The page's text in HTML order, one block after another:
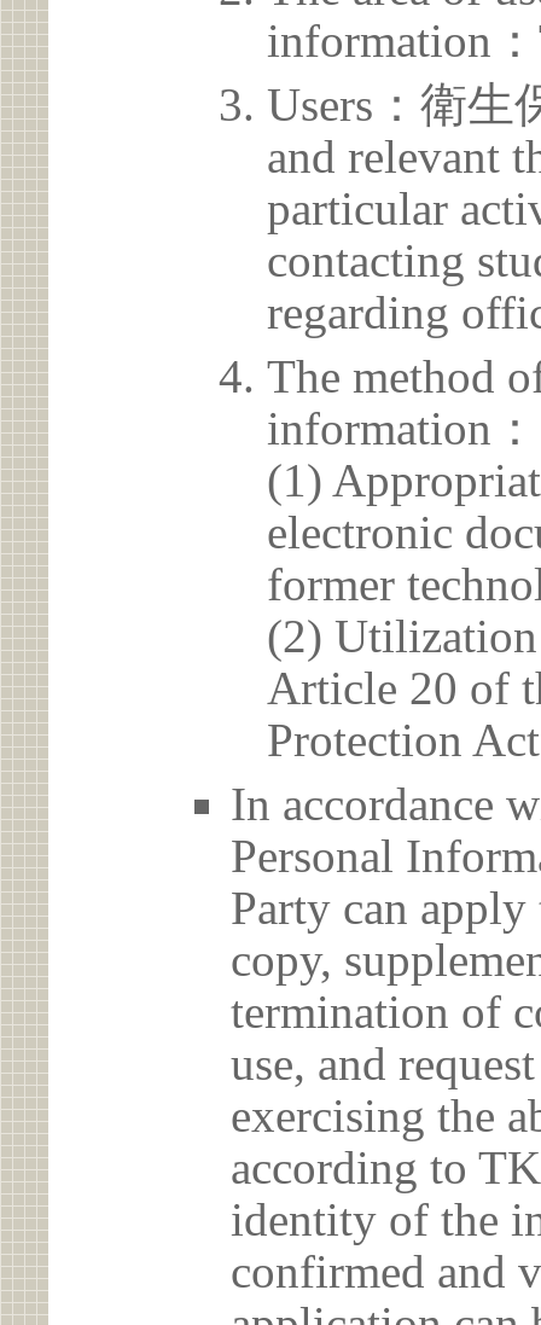
information
Users：衛生
and relevant
particular
contacting
regarding
The method
information：
(1)
electronic
former
(2)
Article 20 of
Protection
In accordance
Personal
Party can
copy,
termination of
use, and
exercising the
according to
identity of the
confirmed and